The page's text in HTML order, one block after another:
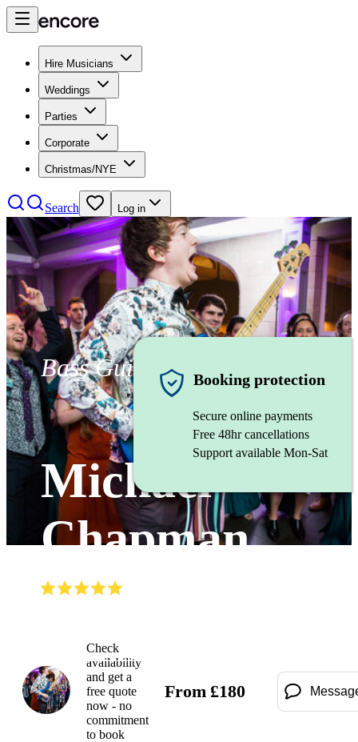
Hire Musicians
Weddings
Parties
Corporate
Christmas/NYE
Search Log in
Bass Guitarist
Michael
Chapman
Booking protection
Secure online payments
Free 48hr cancellations
Support available Mon-Sat
Check
availability
and get a
free quote
now - no
commitment
to book
From £180